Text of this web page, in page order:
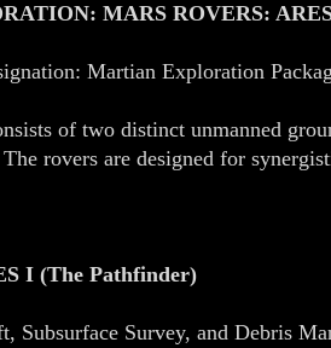
MARS ROVERS:
Martian Exploration
of two distinct unmanned
rovers are designed for
I (The Pathfinder)
Subsurface Survey, and Debris